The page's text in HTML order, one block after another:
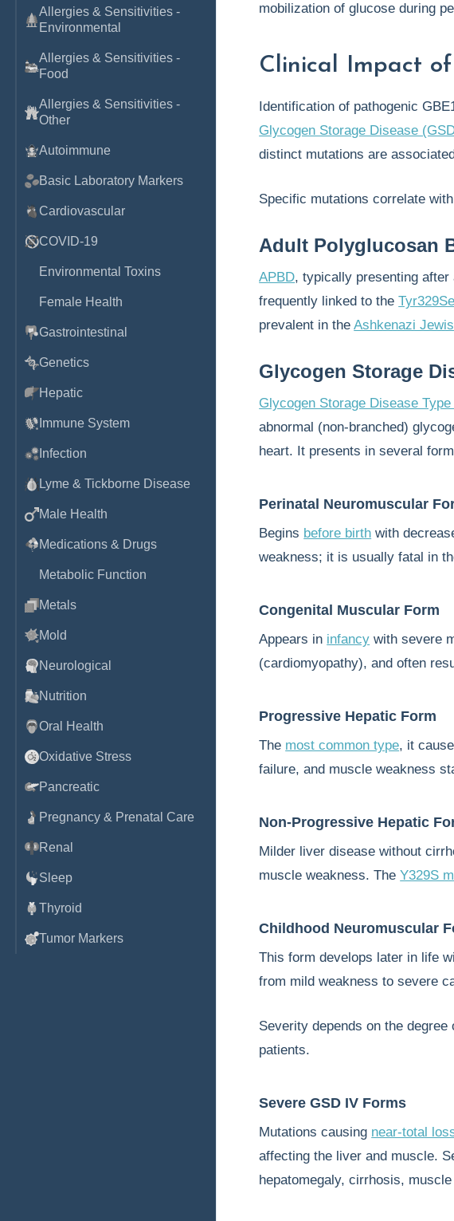
Allergies & Sensitivities -
Environmental
Allergies & Sensitivities -
Food
Allergies & Sensitivities -
Other
Autoimmune
Basic Laboratory Markers
Cardiovascular
COVID-19
Environmental Toxins
Female Health
Gastrointestinal
Genetics
Hepatic
Immune System
Infection
Lyme & Tickborne Disease
Male Health
Medications & Drugs
Metabolic Function
Metals
Mold
Neurological
Nutrition
Oral Health
Oxidative Stress
Pancreatic
Pregnancy & Prenatal Care
Renal
Sleep
Thyroid
Tumor Markers
mobilization of glucose during
Clinical Impact
Identification of pathogenic
Glycogen Storage Disease
distinct mutations are
Specific mutations correlate
Adult Polyglucosan
APBD, typically presenting
frequently linked to the
prevalent in theAshkenazi
Glycogen Storage
Glycogen Storage Disease Type
abnormal (non-branched)
heart. It presents in several
Perinatal Neuromuscular
Begins before birth with
weakness; it is usually fatal in
Congenital Muscular Form
Appears in infancy with severe
(cardiomyopathy), and often
Progressive Hepatic Form
The most common type, it
failure, and muscle weakness
Non-Progressive Hepatic
Milder liver disease without
muscle weakness. TheY329S
Childhood Neuromuscular
This form develops later in life
from mild weakness to severe
Severity depends on the
patients.
Severe GSD IV Forms
Mutations causing near-total
affecting the liver and muscle.
hepatomegaly, cirrhosis,